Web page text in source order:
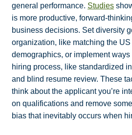
general performance. Studies
is more productive, forward-
business decisions. Set diversity
organization, like matching the
demographics, or implement
hiring process, like standardized
and blind resume review. These
think about the applicant you’re
on qualifications and remove
bias that inevitably occurs when